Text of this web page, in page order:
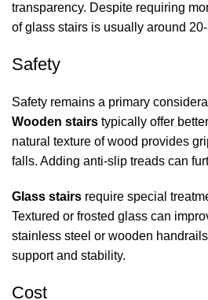
transparency. Despite requiring
of glass stairs is usually around
Safety
Safety remains a primary
Wooden stairs typically offer
natural texture of wood provides
falls. Adding anti-slip treads can
Glass stairs require special
Textured or frosted glass can
stainless steel or wooden
support and stability.
Cost